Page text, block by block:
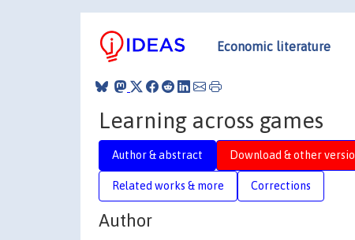
Economic literature
Learning across games
Author & abstract Download & other
Related works & more Corrections
Author